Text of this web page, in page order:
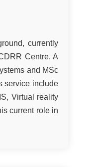
currently
Centre. A
and MSc
service include
Virtual reality
current role in